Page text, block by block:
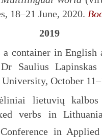
18–21 June, 2020.
2019
a container in
Saulius
October
lietuvių kalbos
verbs in
in